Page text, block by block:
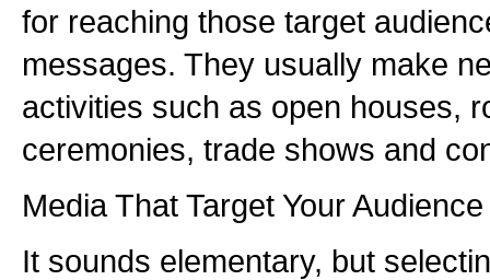
for reaching those target
messages. They usually make
activities such as open houses,
ceremonies, trade shows and
Media That Target Your Audience
It sounds elementary, but